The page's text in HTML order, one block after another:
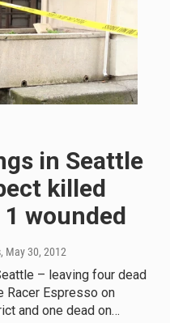
in Seattle
killed
wounded
, May 30, 2012
– leaving four dead
Racer Espresso on
and one dead on…